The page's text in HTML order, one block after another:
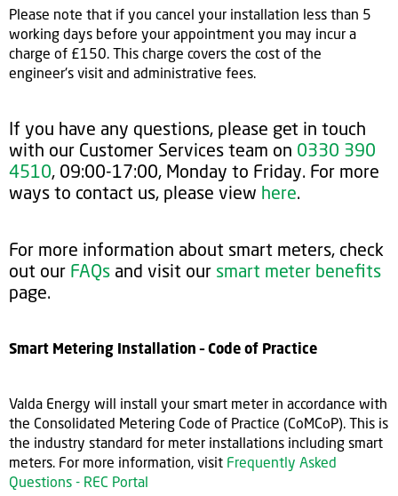
Please note that if you cancel your installation less than 5
working days before your appointment you may incur a
charge of £150. This charge covers the cost of the
engineer's visit and administrative fees.
If you have any questions, please get in touch
with our Customer Services team on 0330 390
4510, 09:00-17:00, Monday to Friday. For more
ways to contact us, please view here.
For more information about smart meters, check
out our FAQs and visit our smart meter benefits
page.
Smart Metering Installation – Code of Practice
Valda Energy will install your smart meter in accordance with
the Consolidated Metering Code of Practice (CoMCoP). This is
the industry standard for meter installations including smart
meters. For more information, visit Frequently Asked
Questions - REC Portal